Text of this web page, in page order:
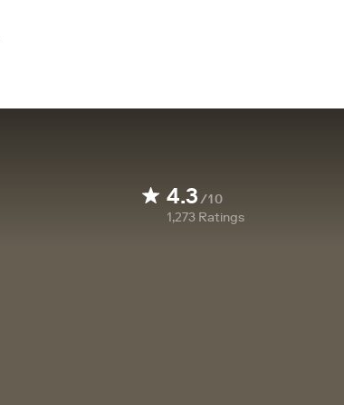
4.3/10
1,273 Ratings